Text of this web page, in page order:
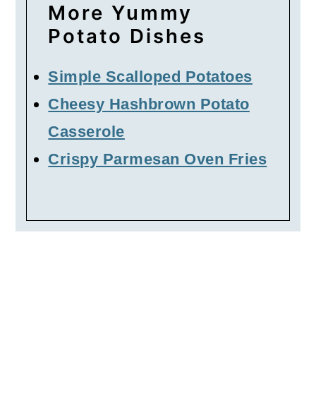
More Yummy
Potato Dishes
Simple Scalloped Potatoes
Cheesy Hashbrown Potato
Casserole
Crispy Parmesan Oven Fries